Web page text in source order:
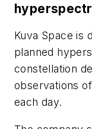
Kuva Space is
planned
constellation
observations
each day.